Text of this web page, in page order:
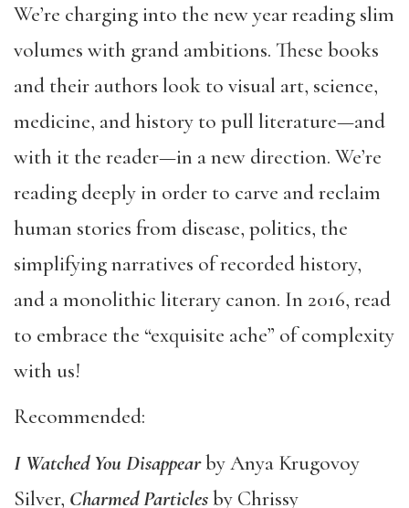
We’re charging into the new year reading slim
volumes with grand ambitions. These books
and their authors look to visual art, science,
medicine, and history to pull literature—and
with it the reader—in a new direction. We’re
reading deeply in order to carve and reclaim
human stories from disease, politics, the
simplifying narratives of recorded history,
and a monolithic literary canon. In 2016, read
to embrace the “exquisite ache” of complexity
with us!
Recommended:
I Watched You Disappearby Anya Krugovoy
Silver, Charmed Particlesby Chrissy